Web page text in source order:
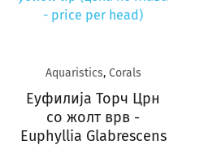
Aquaristics, Corals
Еуфилија Торч Црн
со жолт врв -
Euphyllia Glabrescens